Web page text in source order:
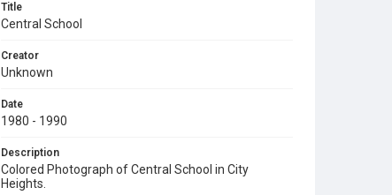
Title
Central School
Creator
Unknown
Date
1980 - 1990
Description
Colored Photograph of Central School in City
Heights.